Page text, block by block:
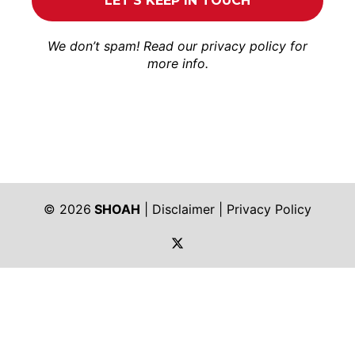
We don’t spam! Read our privacy policy for
more info.
© 2026 SHOAH Disclaimer
Privacy Policy
https://twitter.com/shoah_ph